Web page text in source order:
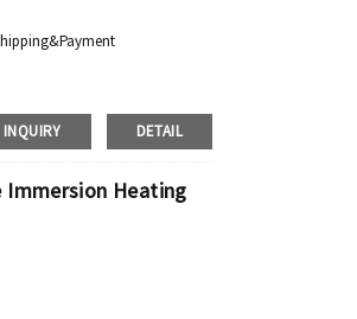
INQUIRY DETAIL
Immersion Heating